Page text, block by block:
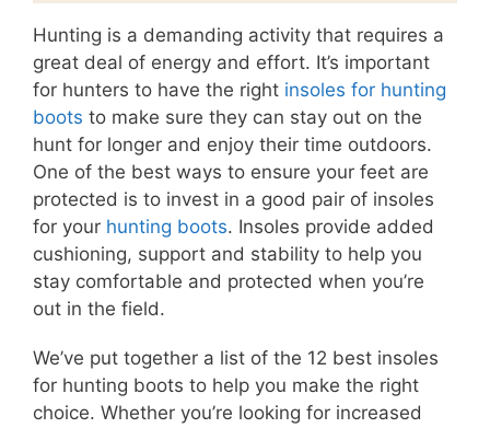
Hunting is a demanding activity that requires a
great deal of energy and effort. It’s important
for hunters to have the right insoles for hunting
boots to make sure they can stay out on the
hunt for longer and enjoy their time outdoors.
One of the best ways to ensure your feet are
protected is to invest in a good pair of insoles
for your hunting boots. Insoles provide added
cushioning, support and stability to help you
stay comfortable and protected when you’re
out in the field.
We’ve put together a list of the 12 best insoles
for hunting boots to help you make the right
choice. Whether you’re looking for increased